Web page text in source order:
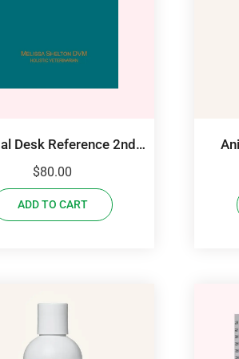
Desk Reference 2nd
Edition
$80.00
ADD TO CART